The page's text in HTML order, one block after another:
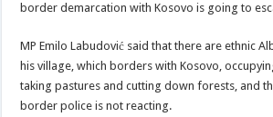
border demarcation with Kosovo is going to
MP Emilo Labudović said that there are ethnic
his village, which borders with Kosovo,
taking pastures and cutting down forests, and
border police is not reacting.